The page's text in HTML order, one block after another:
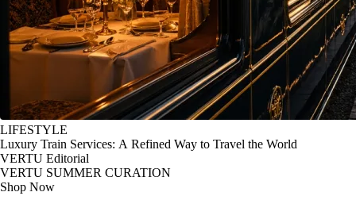
LIFESTYLE
Luxury Train Services: A Refined Way to Travel the World
VERTU Editorial
VERTU SUMMER CURATION
Shop Now